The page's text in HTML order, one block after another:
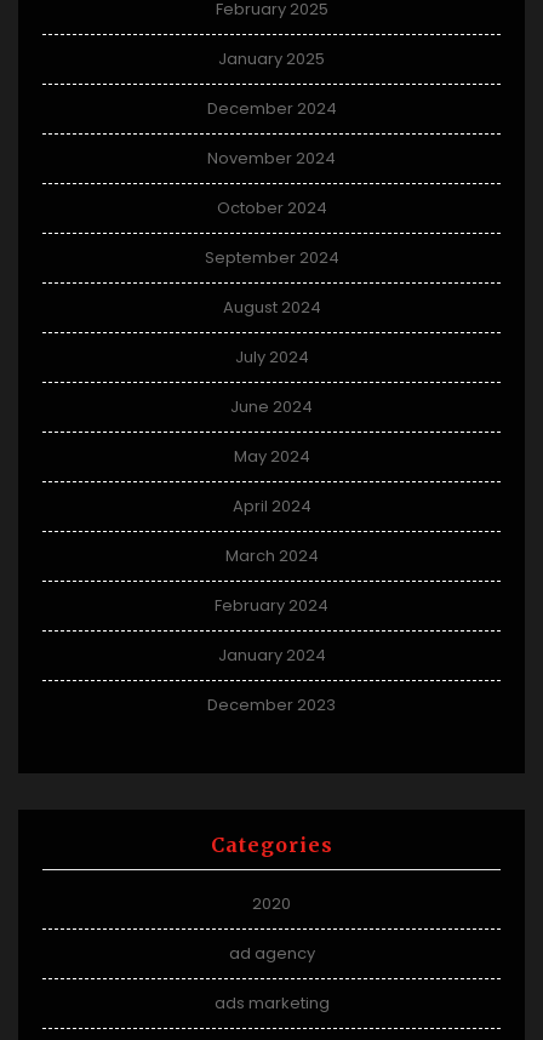
February 2025
January 2025
December 2024
November 2024
October 2024
September 2024
August 2024
July 2024
June 2024
May 2024
April 2024
March 2024
February 2024
January 2024
December 2023
Categories
2020
ad agency
ads marketing